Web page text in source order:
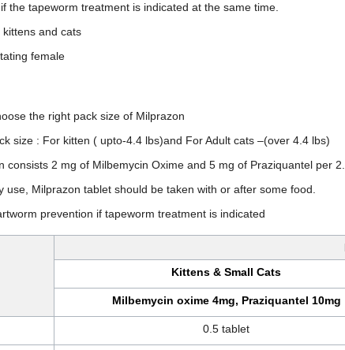
the tapeworm treatment is indicated at the same time.
and cats
female
the right pack size of Milprazon
size : For kitten ( upto-4.4 lbs)and For Adult cats –(over 4.4 lbs)
consists 2 mg of Milbemycin Oxime and 5 mg of Praziquantel per
use, Milprazon tablet should be taken with or after some food.
prevention if tapeworm treatment is indicated
Kittens & Small Cats
Milbemycin oxime 4mg, Praziquantel 10mg
0.5 tablet